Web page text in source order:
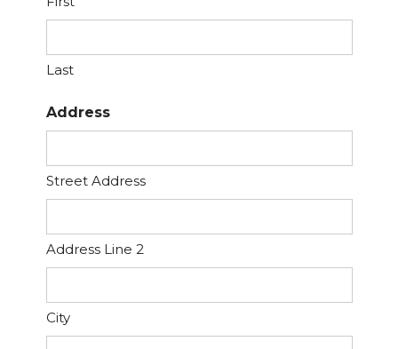
Last
Address
Street Address
Address Line 2
City